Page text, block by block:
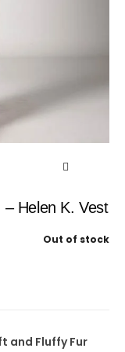
Helen K. Vest
Out of stock
and Fluffy Fur